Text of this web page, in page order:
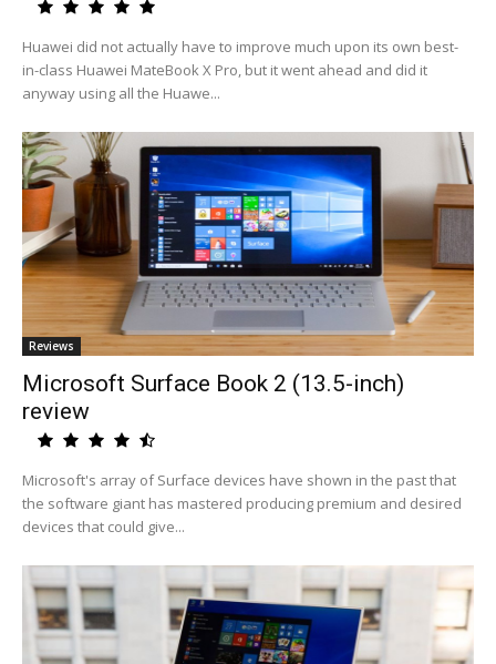
Huawei did not actually have to improve much upon its own best-
in-class Huawei MateBook X Pro, but it went ahead and did it
anyway using all the Huawe...
Reviews
Microsoft Surface Book 2 (13.5-inch)
review
Microsoft's array of Surface devices have shown in the past that
the software giant has mastered producing premium and desired
devices that could give...